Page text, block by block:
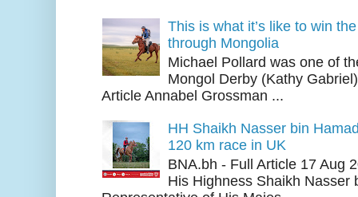
This is what it’s like to win
through Mongolia
Michael Pollard was one of
Mongol Derby (Kathy
Article Annabel Grossman ...
HH Shaikh Nasser bin
120 km race in UK
BNA.bh - Full Article 17 Aug
His Highness Shaikh Nasser